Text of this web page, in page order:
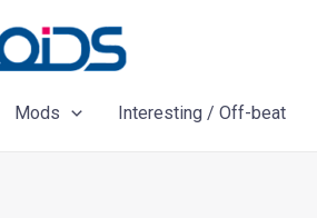
Mods Interesting / Off-beat